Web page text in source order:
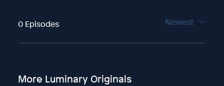
0 Episodes Newest
More Luminary Originals